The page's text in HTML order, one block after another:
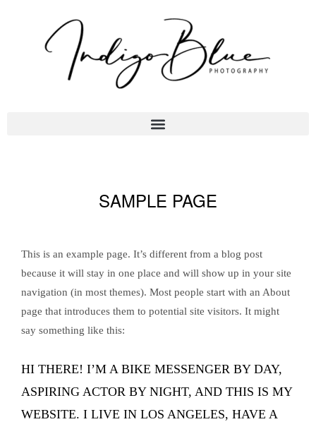
SAMPLE PAGE
This is an example page. It’s different from a blog post
because it will stay in one place and will show up in your site
navigation (in most themes). Most people start with an About
page that introduces them to potential site visitors. It might
say something like this:
HI THERE! I’M A BIKE MESSENGER BY DAY,
ASPIRING ACTOR BY NIGHT, AND THIS IS MY
WEBSITE. I LIVE IN LOS ANGELES, HAVE A